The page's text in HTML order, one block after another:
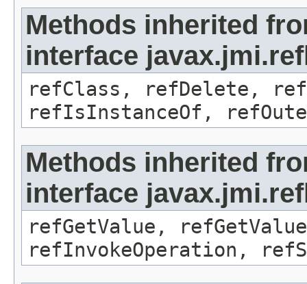
Methods inherited
interface
refClass, refDelete,
refIsInstanceOf,
Methods inherited
interface
refGetValue,
refInvokeOperation,